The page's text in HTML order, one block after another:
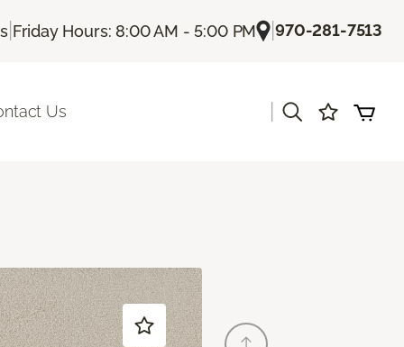
| Friday Hours: 8:00 AM - 5:00 PM |970-281-7513
Us